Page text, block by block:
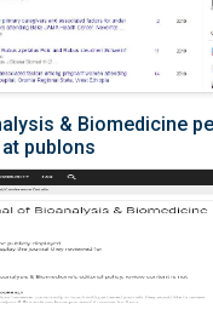
& Biomedicine
publons